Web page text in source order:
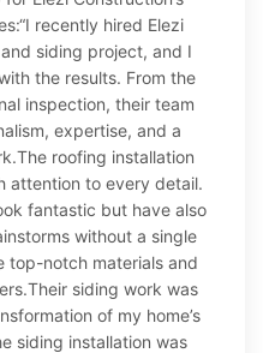
recently hired Elezi
siding project, and I
the results. From the
inspection, their team
expertise, and a
roofing installation
attention to every detail.
fantastic but have also
without a single
top-notch materials and
siding work was
of my home’s
siding installation was